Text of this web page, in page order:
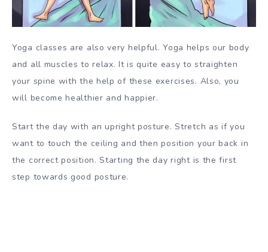
Yoga classes are also very helpful. Yoga helps our body
and all muscles to relax. It is quite easy to straighten
your spine with the help of these exercises. Also, you
will become healthier and happier.
Start the day with an upright posture. Stretch as if you
want to touch the ceiling and then position your back in
the correct position. Starting the day right is the first
step towards good posture.